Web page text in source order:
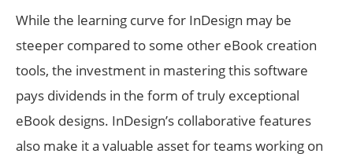
While the learning curve for InDesign may be
steeper compared to some other eBook creation
tools, the investment in mastering this software
pays dividends in the form of truly exceptional
eBook designs. InDesign’s collaborative features
also make it a valuable asset for teams working on